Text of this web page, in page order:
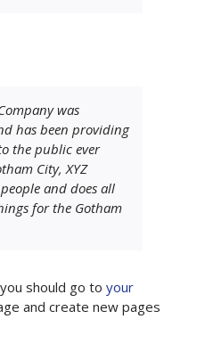
was
has been providing
the public ever
City, XYZ
and does all
for the Gotham
should go to your
and create new pages